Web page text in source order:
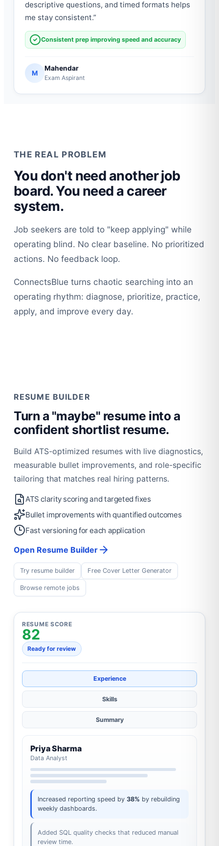
descriptive questions, and timed formats helps
me stay consistent.”
Consistent prep improving speed and accuracy
M
Mahendar
Exam Aspirant
THE REAL PROBLEM
You don't need another job
board. You need a career
system.
Job seekers are told to "keep applying" while
operating blind. No clear baseline. No prioritized
actions. No feedback loop.
ConnectsBlue turns chaotic searching into an
operating rhythm: diagnose, prioritize, practice,
apply, and improve every day.
RESUME BUILDER
Turn a "maybe" resume into a
confident shortlist resume.
Build ATS-optimized resumes with live diagnostics,
measurable bullet improvements, and role-specific
tailoring that matches real hiring patterns.
ATS clarity scoring and targeted fixes
Bullet improvements with quantified outcomes
Fast versioning for each application
Open Resume Builder
Try resume builder Free Cover Letter Generator
Browse remote jobs
RESUME SCORE
82
Ready for review
Experience
Skills
Summary
Priya Sharma
Data Analyst
Increased reporting speed by 38% by rebuilding
weekly dashboards.
Added SQL quality checks that reduced manual
review time.